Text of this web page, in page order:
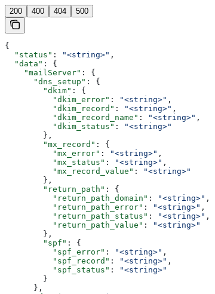
200 400 404 500
{
  "status"
: "<string>" ,
  "data"
: {
    "mailServer"
: {
      "dns_setup"
: {
        "dkim"
: {
          "dkim_error"
: "<string>" ,
          "dkim_record"
: "<string>" ,
          "dkim_record_name"
: "<string>" ,
          "dkim_status"
:
"<string>"
        },
        "mx_record"
: {
          "mx_error"
: "<string>" ,
          "mx_status"
: "<string>" ,
          "mx_record_value"
:
"<string>"
        },
        "return_path"
: {
          "return_path_domain"
: "<string>" ,
          "return_path_error"
: "<string>" ,
          "return_path_status"
: "<string>" ,
          "return_path_value"
:
"<string>"
        },
        "spf"
: {
          "spf_error"
: "<string>" ,
          "spf_record"
: "<string>" ,
          "spf_status"
:
"<string>"
        }
      },